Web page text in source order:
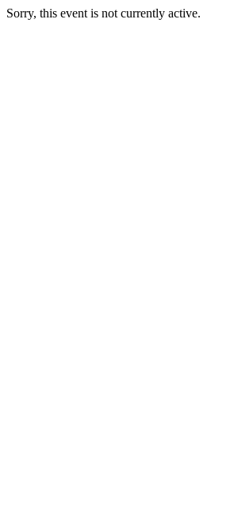
Sorry, this event is not currently active.